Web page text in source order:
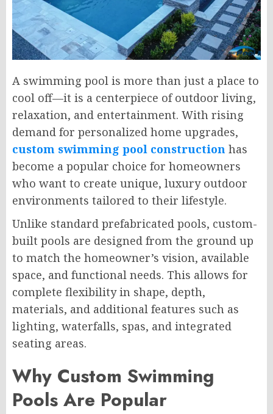
A swimming pool is more than just a place to
cool off—it is a centerpiece of outdoor living,
relaxation, and entertainment. With rising
demand for personalized home upgrades,
custom swimming pool construction has
become a popular choice for homeowners
who want to create unique, luxury outdoor
environments tailored to their lifestyle.
Unlike standard prefabricated pools, custom-
built pools are designed from the ground up
to match the homeowner’s vision, available
space, and functional needs. This allows for
complete flexibility in shape, depth,
materials, and additional features such as
lighting, waterfalls, spas, and integrated
seating areas.
Why Custom Swimming
Pools Are Popular